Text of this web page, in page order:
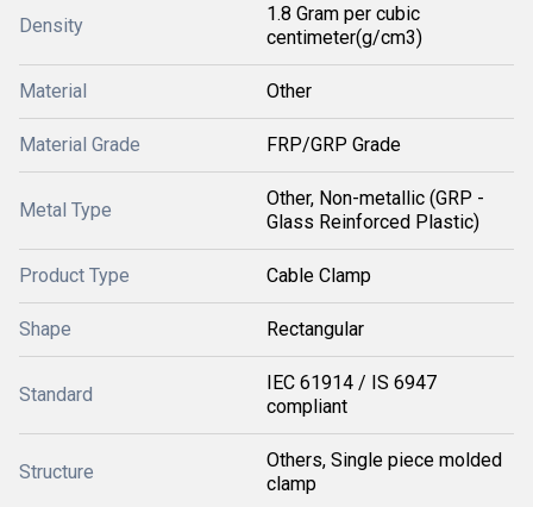
Density
1.8 Gram per cubic
centimeter(g/cm3)
Material Other
Material Grade FRP/GRP Grade
Metal Type
Other, Non-metallic (GRP -
Glass Reinforced Plastic)
Product Type Cable Clamp
Shape Rectangular
Standard
IEC 61914 / IS 6947
compliant
Structure
Others, Single piece molded
clamp